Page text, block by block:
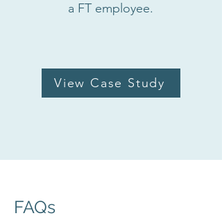
a FT employee.
View Case Study
FAQs